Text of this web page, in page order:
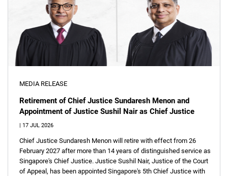
MEDIA RELEASE
Retirement of Chief Justice Sundaresh Menon and
Appointment of Justice Sushil Nair as Chief Justice
17 JUL 2026
Chief Justice Sundaresh Menon will retire with effect from 26
February 2027 after more than 14 years of distinguished service as
Singapore's Chief Justice. Justice Sushil Nair, Justice of the Court
of Appeal, has been appointed Singapore's 5th Chief Justice with